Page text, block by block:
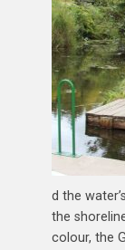
d the
the
colour, the